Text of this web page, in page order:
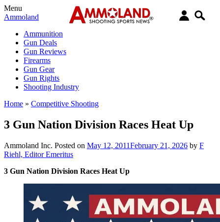
Menu
Ammoland
Ammunition
Gun Deals
Gun Reviews
Firearms
Gun Gear
Gun Rights
Shooting Industry
Home » Competitive Shooting
3 Gun Nation Division Races Heat Up
Ammoland Inc. Posted on May 12, 2011February 21, 2026 by F
Riehl, Editor Emeritus
3 Gun Nation Division Races Heat Up